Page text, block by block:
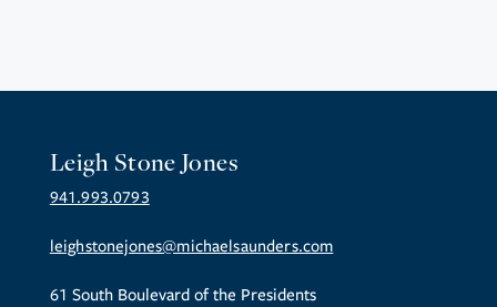
Leigh Stone Jones
941.993.0793
leighstonejones@michaelsaunders.com
61 South Boulevard of the Presidents